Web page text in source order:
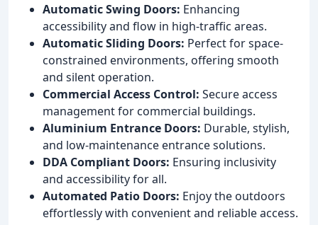
Automatic Swing Doors: Enhancing
accessibility and flow in high-traffic areas.
Automatic Sliding Doors: Perfect for space-
constrained environments, offering smooth
and silent operation.
Commercial Access Control: Secure access
management for commercial buildings.
Aluminium Entrance Doors: Durable, stylish,
and low-maintenance entrance solutions.
DDA Compliant Doors: Ensuring inclusivity
and accessibility for all.
Automated Patio Doors: Enjoy the outdoors
effortlessly with convenient and reliable access.